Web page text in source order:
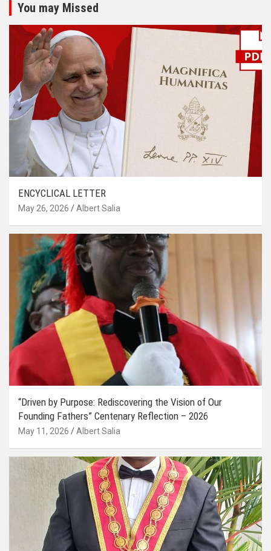
You may Missed
ENCYCLICAL LETTER
May 26, 2026 Albert Salia
“Driven by Purpose: Rediscovering the Vision of Our
Founding Fathers” Centenary Reflection – 2026
May 11, 2026 Albert Salia